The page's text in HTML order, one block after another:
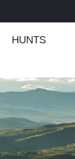
HUNTS